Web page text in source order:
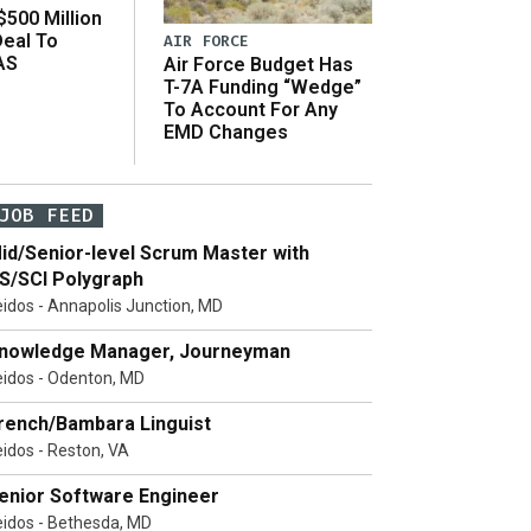
Million
To
AIR FORCE
Air Force Budget Has
T-7A Funding “Wedge”
To Account For Any
EMD Changes
JOB FEED
Senior-level Scrum Master with
SCI Polygraph
- Annapolis Junction, MD
Manager, Journeyman
- Odenton, MD
Bambara Linguist
- Reston, VA
Software Engineer
- Bethesda, MD